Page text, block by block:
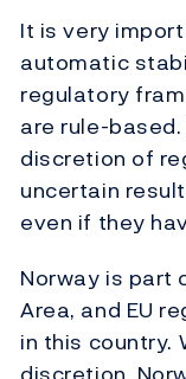
It is very
automatic
regulatory
are rule-
discretion of
uncertain
even if they
Norway is part
Area, and EU
in this country.